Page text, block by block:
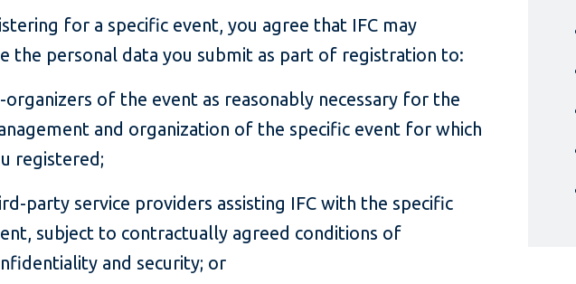
for a specific event, you agree that IFC may
the personal data you submit as part of registration to:
organizers of the event as reasonably necessary for the
and organization of the specific event for which
registered;
party service providers assisting IFC with the specific
subject to contractually agreed conditions of
and security; or